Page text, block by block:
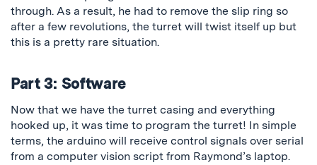
through. As a result, he had to remove the slip ring so
after a few revolutions, the turret will twist itself up but
this is a pretty rare situation.
Part 3: Software
Now that we have the turret casing and everything
hooked up, it was time to program the turret! In simple
terms, the arduino will receive control signals over serial
from a computer vision script from Raymond’s laptop.